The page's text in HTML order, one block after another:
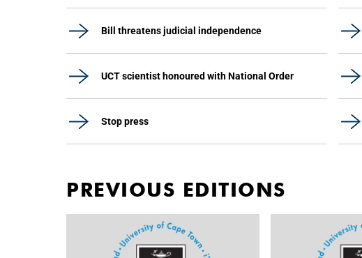
Bill threatens judicial independence
UCT scientist honoured with National Order
Stop press
PREVIOUS EDITIONS